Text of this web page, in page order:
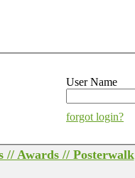
User Name
forgot login?
// Awards // Posterwalk